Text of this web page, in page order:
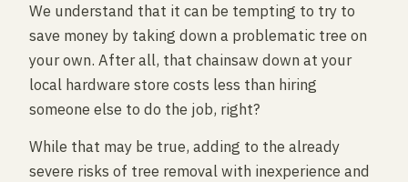
We understand that it can be tempting to try to
save money by taking down a problematic tree on
your own. After all, that chainsaw down at your
local hardware store costs less than hiring
someone else to do the job, right?
While that may be true, adding to the already
severe risks of tree removal with inexperience and